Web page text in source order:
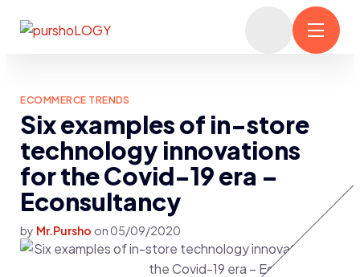
ECOMMERCE TRENDS
Six examples of in-store
technology innovations
for the Covid-19 era –
Econsultancy
by Mr.Pursho on 05/09/2020